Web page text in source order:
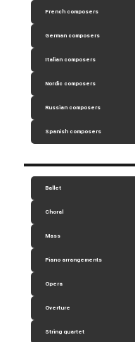
French composers
German composers
Italian composers
Nordic composers
Russian composers
Spanish composers
Ballet
Choral
Mass
Piano arrangements
Opera
Overture
String quartet